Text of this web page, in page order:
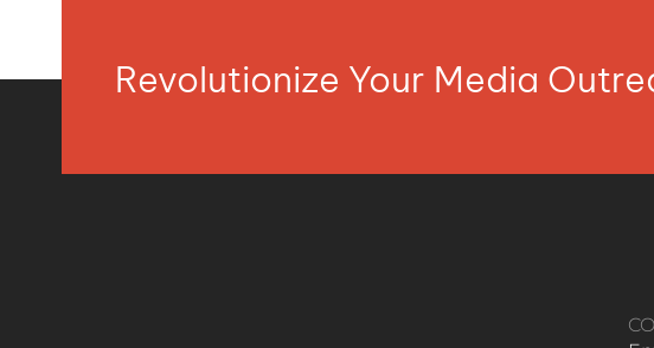
Revolutionize Your Media